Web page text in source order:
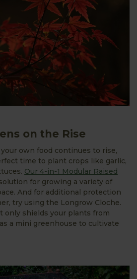
on the Rise
own food continues to rise,
time to plant crops like garlic,
Our 4-in-1 Modular Raised
for growing a variety of
And for additional protection
try using the Longrow Cloche.
only shields your plants from
a mini greenhouse to cultivate